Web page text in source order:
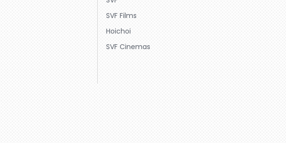
SVF Films
Hoichoi
SVF Cinemas